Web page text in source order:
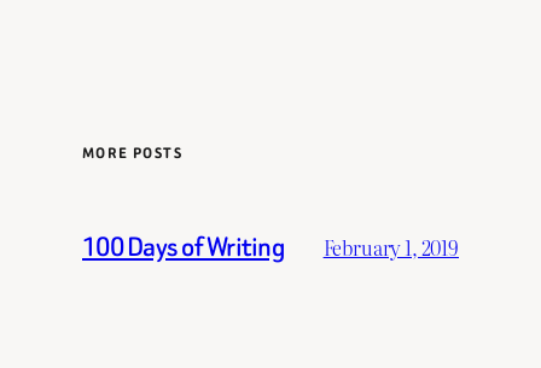
MORE POSTS
100 Days of Writing February 1, 2019